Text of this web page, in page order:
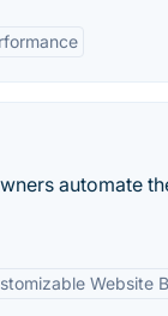
automate
Website